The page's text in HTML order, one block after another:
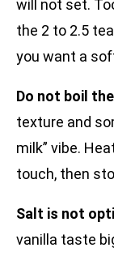
will not set.
the 2 to 2.5
you want a
Do not boil
texture and
milk” vibe.
touch, then
Salt is not
vanilla taste